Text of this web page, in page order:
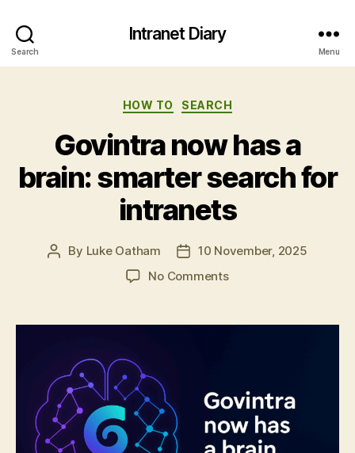
Search
Intranet Diary
Menu
Categories
HOW TO SEARCH
Govintra now has a
brain: smarter search for
intranets
Post
By Luke Oatham
Post10 November, 2025
No Commentson
has
search
for
intranets